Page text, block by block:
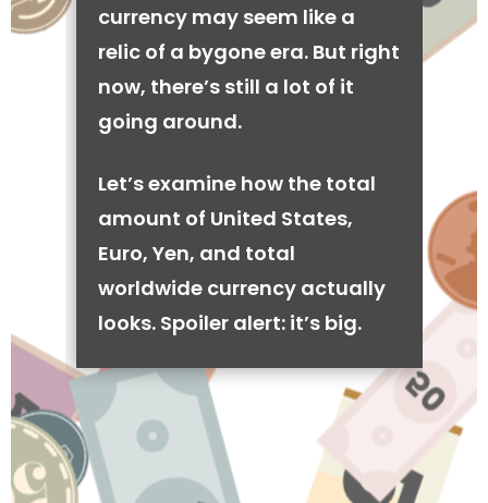
currency may seem like a
relic of a bygone era. But right
now, there’s still a lot of it
going around.
Let’s examine how the total
amount of United States,
Euro, Yen, and total
worldwide currency actually
looks. Spoiler alert: it’s big.